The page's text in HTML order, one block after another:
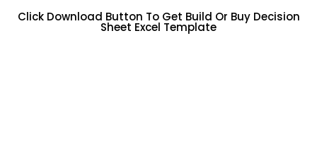
Click Download Button To Get Build Or Buy Decision
Sheet Excel Template